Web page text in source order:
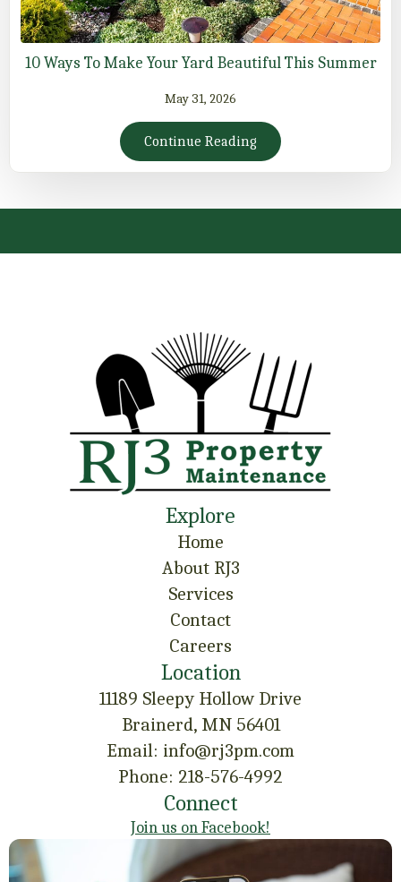
10 Ways To Make Your Yard Beautiful This Summer
May 31, 2026
Continue Reading
Explore
Home
About RJ3
Services
Contact
Careers
Location
11189 Sleepy Hollow Drive
Brainerd, MN 56401
Email: info@rj3pm.com
Phone: 218-576-4992
Connect
Join us on Facebook!